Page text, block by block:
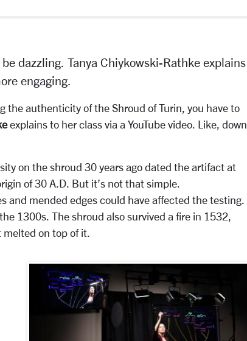
dazzling. Tanya Chiykowski-Rathke explains
engaging.
the authenticity of the Shroud of Turin, you have to
explains to her class via a YouTube video. Like, down
on the shroud 30 years ago dated the artifact at
of 30 A.D. But it’s not that simple.
and mended edges could have affected the testing.
1300s. The shroud also survived a fire in 1532,
melted on top of it.